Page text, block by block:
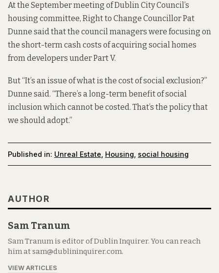
At the September meeting of Dublin City Council’s
housing committee, Right to Change Councillor Pat
Dunne said that the council managers were focusing on
the short-term cash costs of acquiring social homes
from developers under Part V.
But “It’s an issue of what is the cost of social exclusion?”
Dunne said. “There’s a long-term benefit of social
inclusion which cannot be costed. That’s the policy that
we should adopt.”
Published in: Unreal Estate Housing social housing
AUTHOR
Sam Tranum
Sam Tranum is editor of Dublin Inquirer. You can reach
him at sam@dublininquirer.com.
VIEW ARTICLES